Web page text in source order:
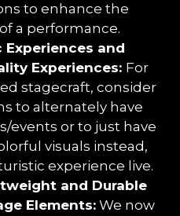
to enhance the
a performance.
Experiences and
Experiences: For
stagecraft, consider
to alternately have
events or to just have
visuals instead,
experience live.
and Durable
Elements:We now